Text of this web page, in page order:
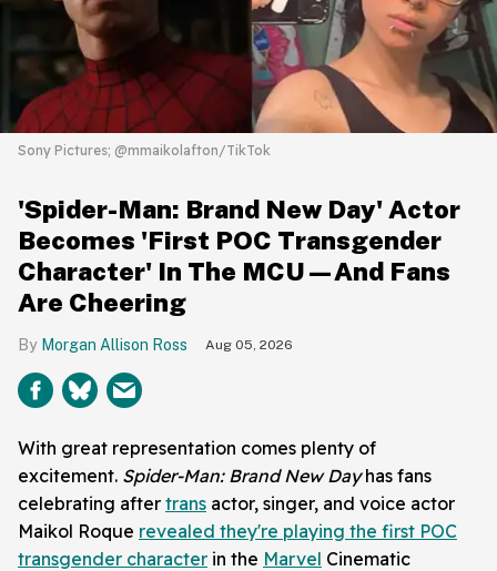
Sony Pictures; @mmaikolafton/TikTok
'Spider-Man: Brand New Day' Actor
Becomes 'First POC Transgender
Character' In The MCU—And Fans
Are Cheering
Morgan Allison Ross Aug 05, 2026
With great representation comes plenty of
excitement. Spider-Man: Brand New Dayhas fans
celebrating after trans actor, singer, and voice actor
Maikol Roque revealed they're playing the first POC
transgender character in the Marvel Cinematic